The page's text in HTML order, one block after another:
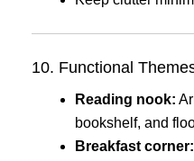
10. Functional
Reading nook:
bookshelf, and
Breakfast corner: